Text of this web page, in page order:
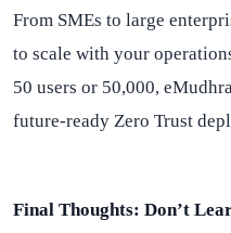
From SMEs to large
to scale with your
50 users or 50,000,
future-ready Zero Trust
Final Thoughts: Don’t